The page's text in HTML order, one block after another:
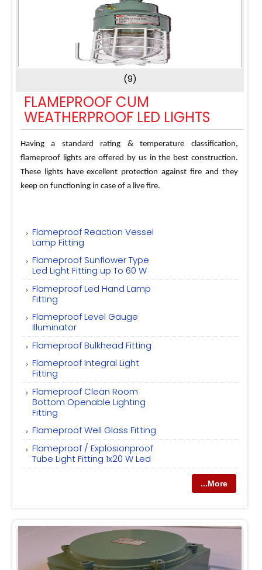
(9)
FLAMEPROOF CUM
WEATHERPROOF LED LIGHTS
Having a standard rating & temperature classification,
flameproof lights are offered by us in the best construction.
These lights have excellent protection against fire and they
keep on functioning in case of a live fire.
Flameproof Reaction Vessel
Lamp Fitting
Flameproof Sunflower Type
Led Light Fitting up To 60 W
Flameproof Led Hand Lamp
Fitting
Flameproof Level Gauge
Illuminator
Flameproof Bulkhead Fitting
Flameproof Integral Light
Fitting
Flameproof Clean Room
Bottom Openable Lighting
Fitting
Flameproof Well Glass Fitting
Flameproof / Explosionproof
Tube Light Fitting 1x20 W Led
...More